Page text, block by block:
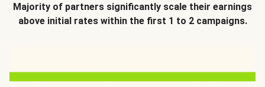
Majority of partners significantly scale their earnings
above initial rates within the first 1 to 2 campaigns.